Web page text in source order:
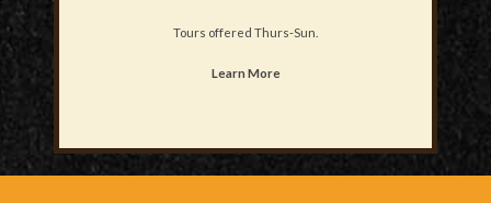
Tours offered Thurs-Sun.
Learn More